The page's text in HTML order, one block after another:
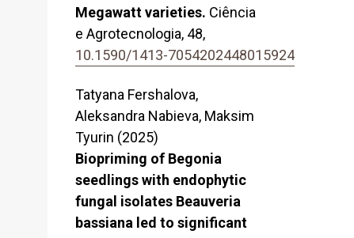
Megawatt varieties. Ciência
e Agrotecnologia, 48,
10.1590/1413-7054202448015924
Tatyana Fershalova,
Aleksandra Nabieva, Maksim
Tyurin (2025)
Biopriming of Begonia
seedlings with endophytic
fungal isolates Beauveria
bassiana led to significant